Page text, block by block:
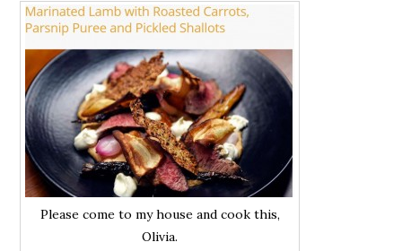
Please come to my house and cook this,
Olivia.